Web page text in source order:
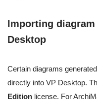
Importing
Desktop
Certain diagrams
directly into VP Desktop.
Edition license. For